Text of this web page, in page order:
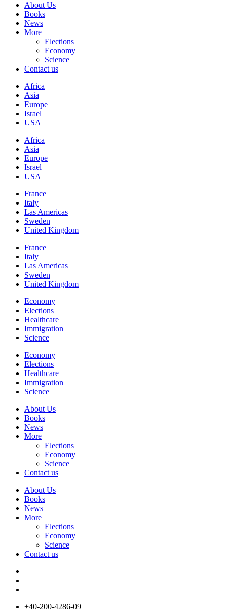
About Us
Books
News
More
Elections
Economy
Science
Contact us
Africa
Asia
Europe
Israel
USA
Africa
Asia
Europe
Israel
USA
France
Italy
Las Americas
Sweden
United Kingdom
France
Italy
Las Americas
Sweden
United Kingdom
Economy
Elections
Healthcare
Immigration
Science
Economy
Elections
Healthcare
Immigration
Science
About Us
Books
News
More
Elections
Economy
Science
Contact us
About Us
Books
News
More
Elections
Economy
Science
Contact us
+40-200-4286-09